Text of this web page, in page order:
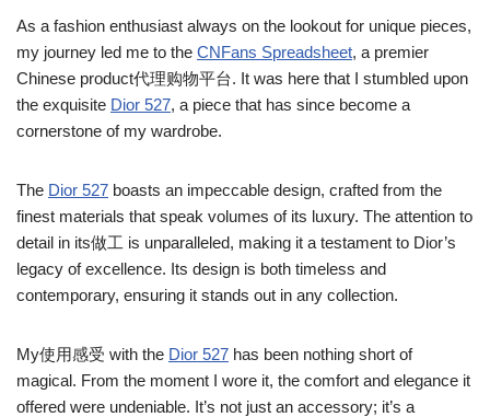
As a fashion enthusiast always on the lookout for unique pieces,
my journey led me to the CNFans Spreadsheet, a premier
Chinese product代理购物平台. It was here that I stumbled upon
the exquisite Dior 527, a piece that has since become a
cornerstone of my wardrobe.
The Dior 527 boasts an impeccable design, crafted from the
finest materials that speak volumes of its luxury. The attention to
detail in its做工 is unparalleled, making it a testament to Dior’s
legacy of excellence. Its design is both timeless and
contemporary, ensuring it stands out in any collection.
My使用感受 with the Dior 527 has been nothing short of
magical. From the moment I wore it, the comfort and elegance it
offered were undeniable. It’s not just an accessory; it’s a